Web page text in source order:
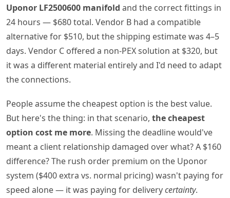
Uponor LF2500600 manifold and the correct fittings in
24 hours — $680 total. Vendor B had a compatible
alternative for $510, but the shipping estimate was 4–5
days. Vendor C offered a non-PEX solution at $320, but
it was a different material entirely and I'd need to adapt
the connections.
People assume the cheapest option is the best value.
But here's the thing: in that scenario, the cheapest
option cost me more. Missing the deadline would've
meant a client relationship damaged over what? A $160
difference? The rush order premium on the Uponor
system ($400 extra vs. normal pricing) wasn't paying for
speed alone — it was paying for deliverycertainty.